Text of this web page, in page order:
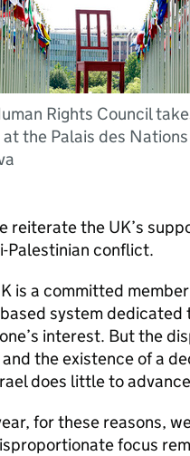
Rights Council
the Palais des
reiterate the UK’s
Palestinian conflict.
is a committed
system
interest. But the
and the existence of a
does little to
for these reasons,
focus